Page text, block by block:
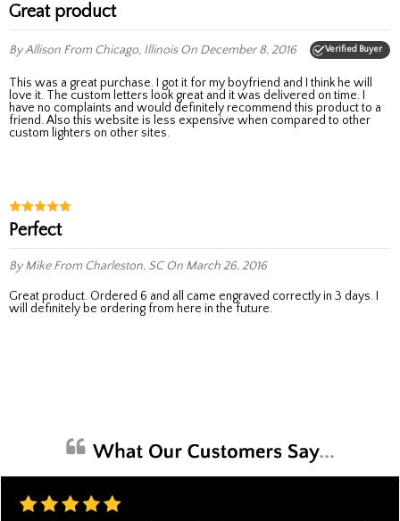
Great product
By Allison From Chicago, IllinoisOn December 8, 2016 Verified Buyer
This was a great purchase. I got it for my boyfriend and I think he will
love it. The custom letters look great and it was delivered on time. I
have no complaints and would definitely recommend this product to a
friend. Also this website is less expensive when compared to other
custom lighters on other sites.
Perfect
By MikeFrom Charleston, SCOn March 26, 2016
Great product. Ordered 6 and all came engraved correctly in 3 days. I
will definitely be ordering from here in the future.